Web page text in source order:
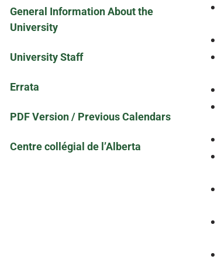
General Information About the
University
University Staff
Errata
PDF Version / Previous Calendars
Centre collégial de l’Alberta